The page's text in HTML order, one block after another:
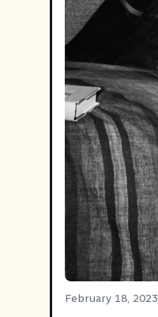
February 18, 2023